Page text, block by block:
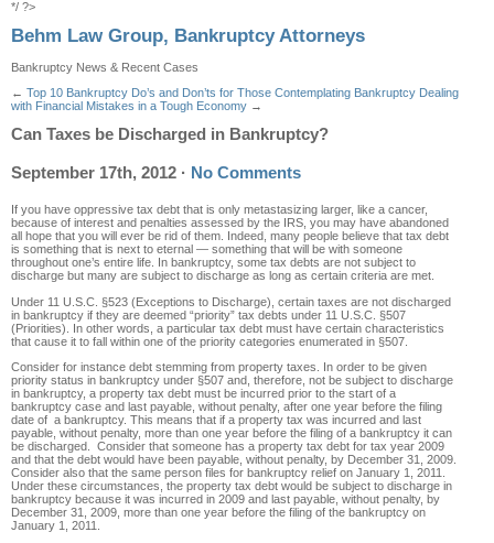
*/ ?>
Behm Law Group, Bankruptcy Attorneys
Bankruptcy News & Recent Cases
← Top 10 Bankruptcy Do’s and Don’ts for Those Contemplating Bankruptcy Dealing
with Financial Mistakes in a Tough Economy →
Can Taxes be Discharged in Bankruptcy?
September 17th, 2012 · No Comments
If you have oppressive tax debt that is only metastasizing larger, like a cancer,
because of interest and penalties assessed by the IRS, you may have abandoned
all hope that you will ever be rid of them. Indeed, many people believe that tax debt
is something that is next to eternal — something that will be with someone
throughout one’s entire life. In bankruptcy, some tax debts are not subject to
discharge but many are subject to discharge as long as certain criteria are met.
Under 11 U.S.C. §523 (Exceptions to Discharge), certain taxes are not discharged
in bankruptcy if they are deemed “priority” tax debts under 11 U.S.C. §507
(Priorities). In other words, a particular tax debt must have certain characteristics
that cause it to fall within one of the priority categories enumerated in §507.
Consider for instance debt stemming from property taxes. In order to be given
priority status in bankruptcy under §507 and, therefore, not be subject to discharge
in bankruptcy, a property tax debt must be incurred prior to the start of a
bankruptcy case and last payable, without penalty, after one year before the filing
date of a bankruptcy. This means that if a property tax was incurred and last
payable, without penalty, more than one year before the filing of a bankruptcy it can
be discharged. Consider that someone has a property tax debt for tax year 2009
and that the debt would have been payable, without penalty, by December 31, 2009.
Consider also that the same person files for bankruptcy relief on January 1, 2011.
Under these circumstances, the property tax debt would be subject to discharge in
bankruptcy because it was incurred in 2009 and last payable, without penalty, by
December 31, 2009, more than one year before the filing of the bankruptcy on
January 1, 2011.